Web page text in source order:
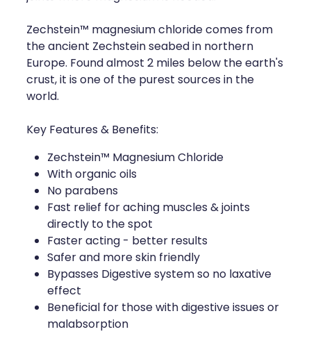
Zechstein™ magnesium chloride comes from
the ancient Zechstein seabed in northern
Europe. Found almost 2 miles below the earth's
crust, it is one of the purest sources in the
world.
Key Features & Benefits:
Zechstein™ Magnesium Chloride
With organic oils
No parabens
Fast relief for aching muscles & joints
directly to the spot
Faster acting - better results
Safer and more skin friendly
Bypasses Digestive system so no laxative
effect
Beneficial for those with digestive issues or
malabsorption